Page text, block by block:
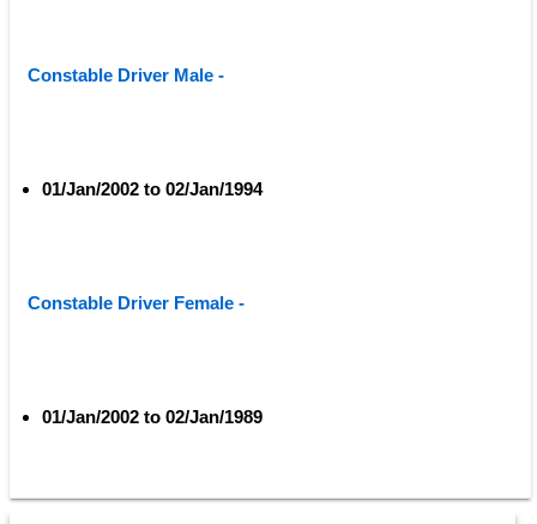
Constable Driver Male -
01/Jan/2002 to 02/Jan/1994
Constable Driver Female -
01/Jan/2002 to 02/Jan/1989